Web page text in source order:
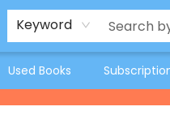
Keyword
Used Books